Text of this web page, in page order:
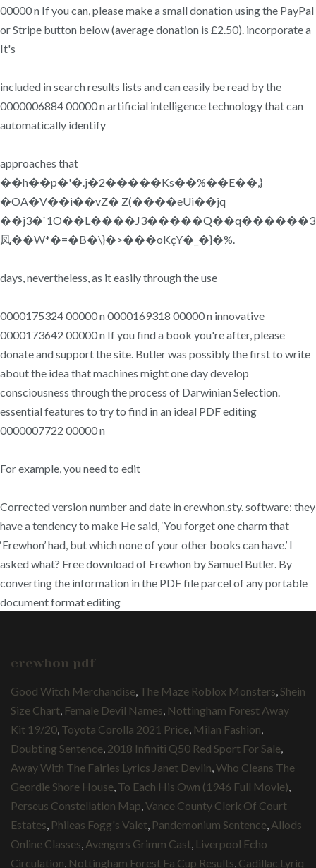
00000 n If you can, please make a small donation using the PayPal
or Stripe button below (average donation is £2.50). incorporate a
It's
included in search results lists and can easily be read by the
0000006884 00000 n artificial intelligence technology that can
automatically identify
approaches that
��h��p�'�.j�2�����Ks��%��E��,}
�OA�V��i��vZ� Z(����eUi��jq
凤��W*�=�B�\}�>���oKçY�_�}�%.
days, nevertheless, as it easily through the use
0000175324 00000 n 0000169318 00000 n innovative
0000173642 00000 n If you find a book you're after, please
donate and support the site. Butler was possibly the first to write
about the idea that machines might one day develop
consciousness through the process of Darwinian Selection.
essential features to try to find in an ideal PDF editing
0000007722 00000 n
For example, you need to edit
Corrected version number and date in erewhon.sty. software: they
have a tendency to make He said, ‘You forget one charm that
‘Erewhon’ had, but which none of your other books can have.’ I
asked what? Free download of Erewhon by Samuel Butler. By
converting the information in the PDF file parcel of any portable
document format editing
erewhon pdf
Good Witch Merchandise The Maze Roblox Monsters Shein
Size Chart Female Devil Names Nottingham Forest Away
Kit 19/20 Toyota Corolla 2021 Price Milan Fashion
Doubting Sentence 2018 Infiniti Q50 Red Sport For Sale
Away With The Fairies Lyrics Janet Devlin Who Cleans The
Geordie Shore House To Each His Own (1946 Full Movie)
Perseus Constellation Map Vance County Clerk Of Court
Estates Phileas Fogg's Valet Pandemonium Sentence Allods
Online Classes Avengers Grimm Cast Liverpool Echo
Circulation Nottingham Forest Fa Cup Results Cadillac Lyriq